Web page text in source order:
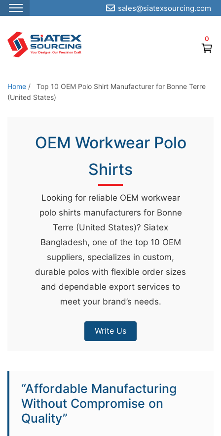
S
p
o
t
0
sales@siatexsourcing.com
Home /
Top 10 OEM Polo Shirt Manufacturer for Bonne Terre
(United States)
OEM Workwear Polo
Shirts
Looking for reliable OEM workwear
polo shirts manufacturers for Bonne
Terre (United States)? Siatex
Bangladesh, one of the top 10 OEM
suppliers, specializes in custom,
durable polos with flexible order sizes
and dependable export services to
meet your brand’s needs.
Write Us
“Affordable Manufacturing
Without Compromise on
Quality”